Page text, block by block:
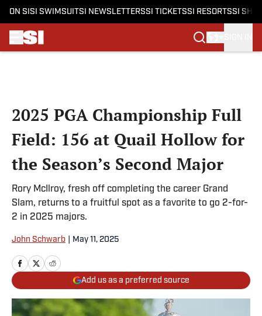
ON SI SI SWIMSUITSI NEWSLETTERSSI TICKETSSI RESORTSSI
2025 PGA Championship Full
Field: 156 at Quail Hollow for
the Season’s Second Major
Rory McIlroy, fresh off completing the career Grand
Slam, returns to a fruitful spot as a favorite to go 2-for-
2 in 2025 majors.
John Schwarb May 11, 2025
Add us as a preferred source